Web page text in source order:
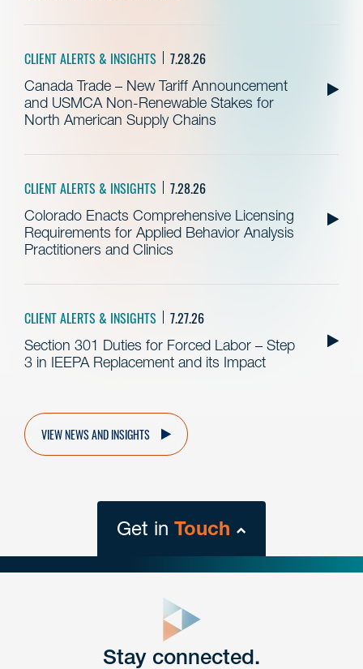
CLIENT ALERTS & INSIGHTS 7.28.26
Canada Trade – New Tariff Announcement
and USMCA Non-Renewable Stakes for
North American Supply Chains
CLIENT ALERTS & INSIGHTS 7.28.26
Colorado Enacts Comprehensive Licensing
Requirements for Applied Behavior Analysis
Practitioners and Clinics
CLIENT ALERTS & INSIGHTS 7.27.26
Section 301 Duties for Forced Labor – Step
3 in IEEPA Replacement and its Impact
VIEW NEWS AND INSIGHTS
Get in Touch
Get Intouch
Stay connected.